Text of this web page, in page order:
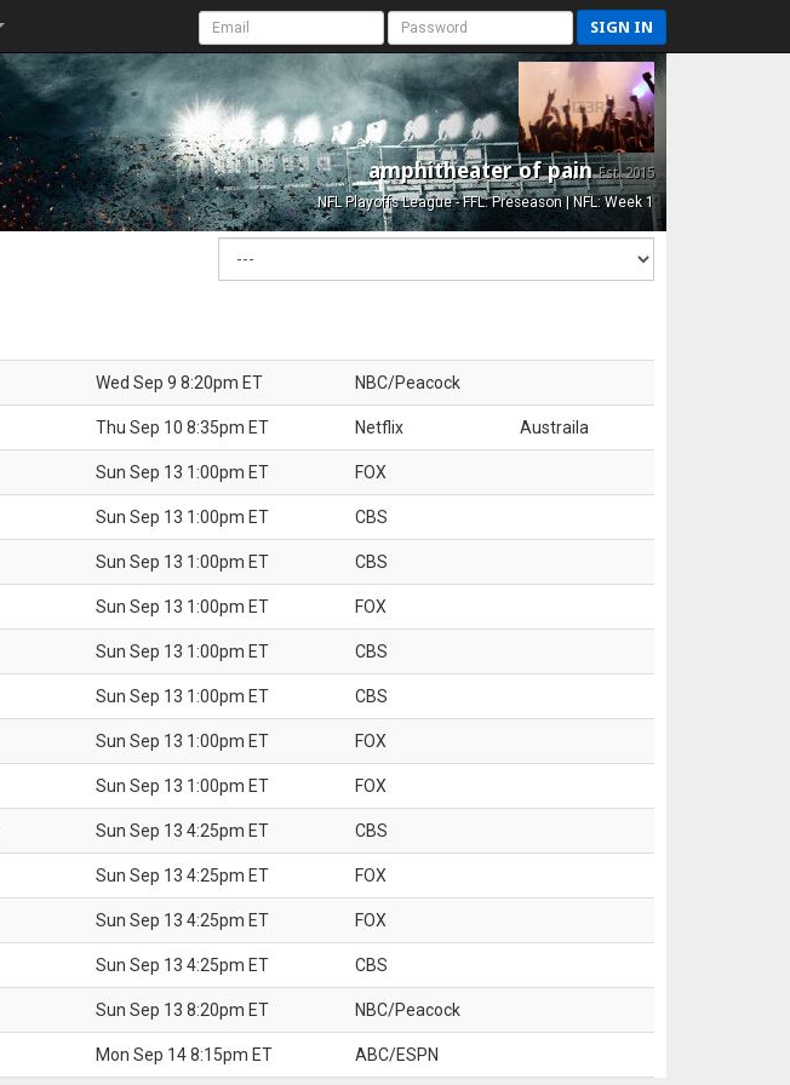
SIGN IN
amphitheater of painEst. 2015
NFL Playoffs League - FFL: Preseason | NFL: Week 1
Wed Sep 9 8:20pm ET NBC/Peacock
Thu Sep 10 8:35pm ET Netflix Austraila
Sun Sep 13 1:00pm ET FOX
Sun Sep 13 1:00pm ET CBS
Sun Sep 13 1:00pm ET CBS
Sun Sep 13 1:00pm ET FOX
Sun Sep 13 1:00pm ET CBS
Sun Sep 13 1:00pm ET CBS
Sun Sep 13 1:00pm ET FOX
Sun Sep 13 1:00pm ET FOX
Sun Sep 13 4:25pm ET CBS
Sun Sep 13 4:25pm ET FOX
Sun Sep 13 4:25pm ET FOX
Sun Sep 13 4:25pm ET CBS
Sun Sep 13 8:20pm ET NBC/Peacock
Mon Sep 14 8:15pm ET ABC/ESPN